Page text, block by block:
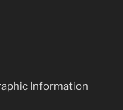
Information